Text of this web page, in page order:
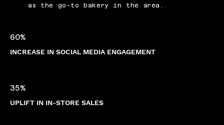
as the go-to bakery in the area.
60%
INCREASE IN SOCIAL MEDIA ENGAGEMENT
35%
UPLIFT IN IN-STORE SALES